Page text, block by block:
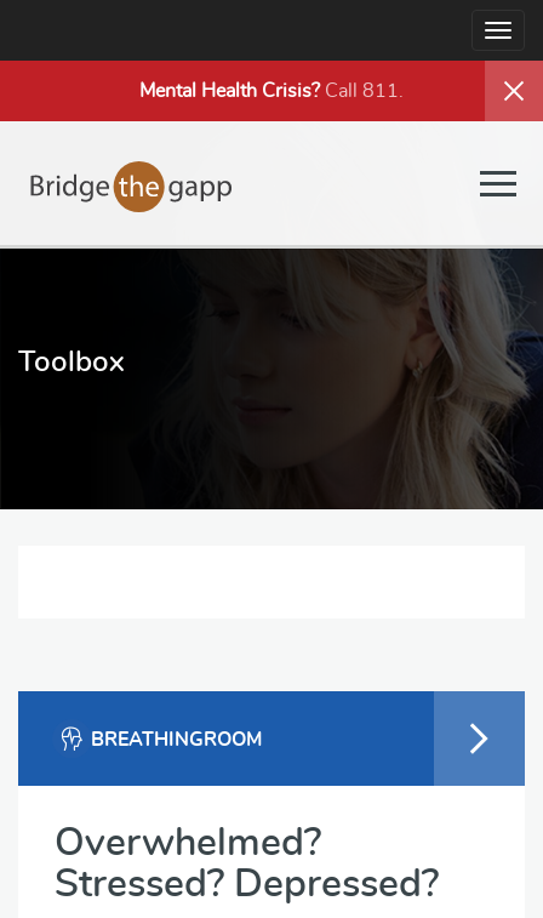
Mental Health Crisis?Call 811.
Toolbox
BREATHINGROOM
Overwhelmed?
Stressed? Depressed?